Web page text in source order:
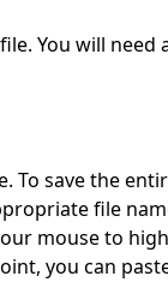
You will
To save the
file
mouse to
you can